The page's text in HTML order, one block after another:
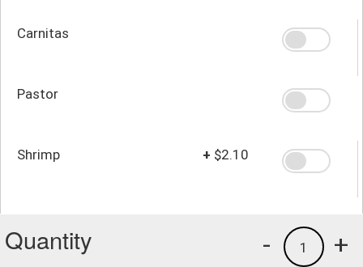
Carnitas
Pastor
Shrimp + $2.10
Quantity +
1
-